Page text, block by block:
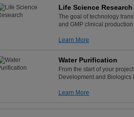
Life Science Research
The goal of technology
and GMP clinical
Learn More
Water Purification
From the start of your
Development and
Learn More